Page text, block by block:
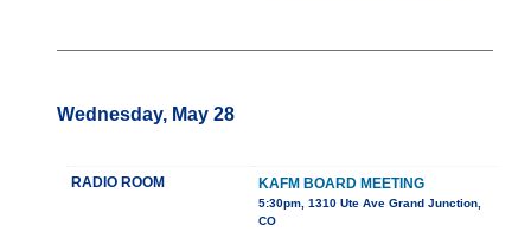
Wednesday, May 28
RADIO ROOM KAFM BOARD MEETING
5:30pm, 1310 Ute Ave Grand Junction,
CO